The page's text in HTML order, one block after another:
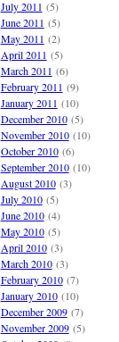
July 2011 (5)
June 2011 (5)
May 2011 (2)
April 2011 (5)
March 2011 (6)
February 2011 (9)
January 2011 (10)
December 2010(5)
November 2010(10)
October 2010(6)
September 2010(10)
August 2010(3)
July 2010(5)
June 2010(4)
May 2010(5)
April 2010(3)
March 2010(3)
February 2010(7)
January 2010(10)
December 2009(7)
November 2009(5)